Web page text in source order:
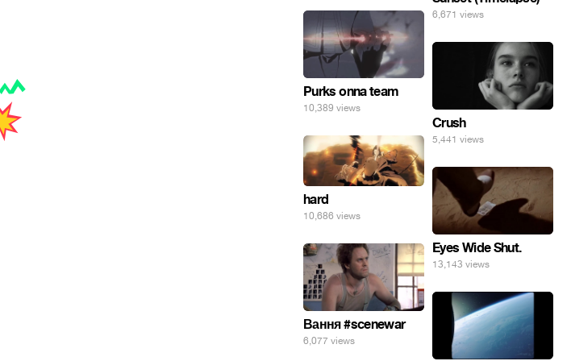
6,671 views
Purks onna team
10,389 views
Crush
5,441 views
hard
10,686 views
Eyes Wide Shut.
13,143 views
Вання #scenewar
6,077 views